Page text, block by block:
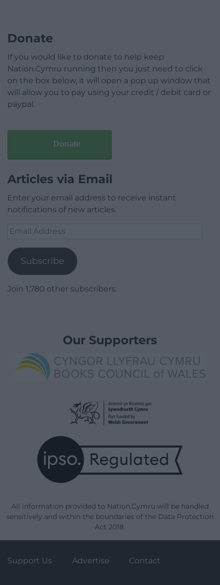
Donate
If you would like to donate to help keep
Nation.Cymru running then you just need to click
on the box below, it will open a pop up window that
will allow you to pay using your credit / debit card or
paypal.
Donate
Articles via Email
Enter your email address to receive instant
notifications of new articles.
Email
Subscribe
Join 1,780 other subscribers.
Our Supporters
All information provided to Nation.Cymru will be handled
sensitively and within the boundaries of the Data Protection
Act 2018.
Support Us Advertise Contact